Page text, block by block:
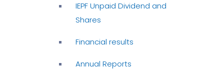
IEPF Unpaid Dividend and
Shares
Financial results
Annual Reports